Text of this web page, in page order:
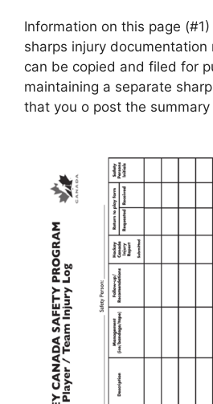
Information on this page
sharps injury documentation
can be copied and filed for
maintaining a separate
that you o post the